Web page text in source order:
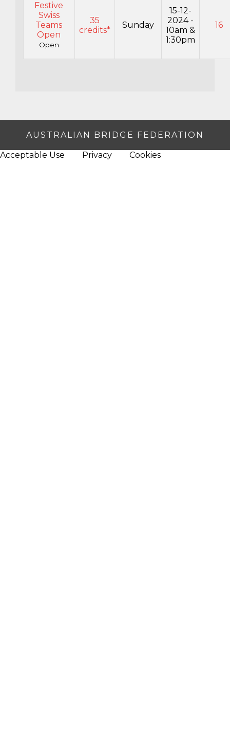
Festive
Swiss
Teams
Open
Open
35
credits*
Sunday
15-12-
2024 -
10am &
1:30pm
16
AUSTRALIAN BRIDGE FEDERATION
Acceptable Use Privacy Cookies